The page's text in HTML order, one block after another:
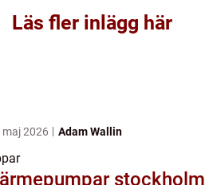
Läs fler inlägg här
maj 2026 Adam Wallin
stockholm